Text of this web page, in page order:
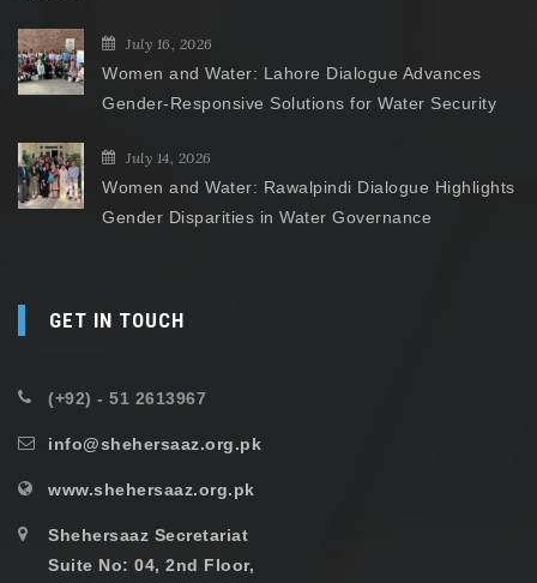
July 16, 2026
Women and Water: Lahore Dialogue Advances
Gender-Responsive Solutions for Water Security
July 14, 2026
Women and Water: Rawalpindi Dialogue Highlights
Gender Disparities in Water Governance
GET IN TOUCH
(+92) - 51 2613967
info@shehersaaz.org.pk
www.shehersaaz.org.pk
Shehersaaz Secretariat
Suite No: 04, 2nd Floor,